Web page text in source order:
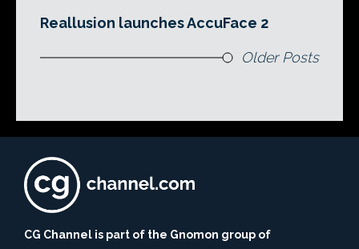
Reallusion launches AccuFace 2
Older Posts
CG Channel is part of the Gnomon group of